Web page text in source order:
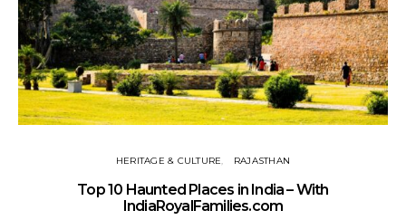
HERITAGE & CULTURE RAJASTHAN
Top 10 Haunted Places in India – With
IndiaRoyalFamilies.com